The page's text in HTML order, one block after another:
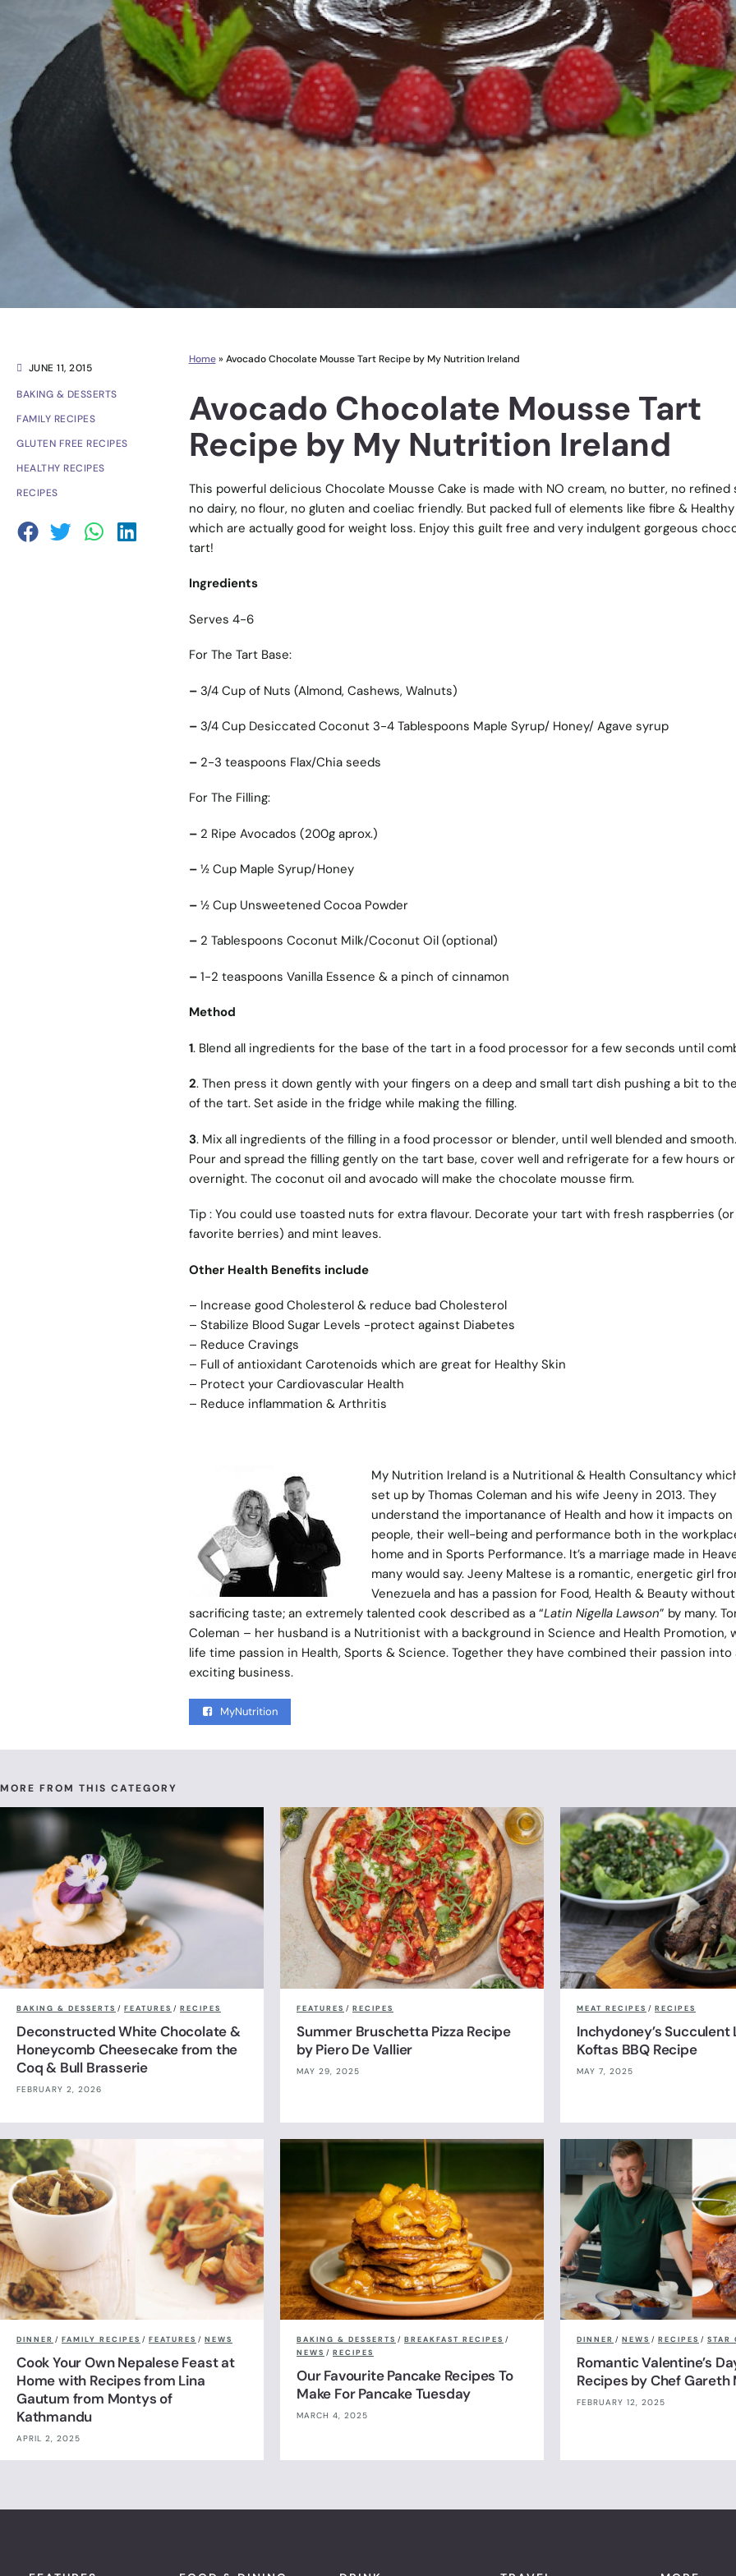
JUNE 11, 2015
BAKING & DESSERTS
FAMILY RECIPES
GLUTEN FREE RECIPES
HEALTHY RECIPES
RECIPES
Home» Avocado Chocolate Mousse Tart Recipe by My Nutrition Ireland
Avocado Chocolate Mousse Tart
Recipe by My Nutrition Ireland
This powerful delicious Chocolate Mousse Cake is made with NO cream, no butter, no refined
no dairy, no flour, no gluten and coeliac friendly. But packed full of elements like fibre & Healthy
which are actually good for weight loss. Enjoy this guilt free and very indulgent gorgeous
tart!
Ingredients
Serves 4-6
For The Tart Base:
–3/4 Cup of Nuts (Almond, Cashews, Walnuts)
–3/4 Cup Desiccated Coconut 3-4 Tablespoons Maple Syrup/ Honey/ Agave syrup
–2-3 teaspoons Flax/Chia seeds
For The Filling:
–2 Ripe Avocados (200g aprox.)
–1⁄2 Cup Maple Syrup/Honey
–1⁄2 Cup Unsweetened Cocoa Powder
–2 Tablespoons Coconut Milk/Coconut Oil (optional)
–1-2 teaspoons Vanilla Essence & a pinch of cinnamon
Method
1. Blend all ingredients for the base of the tart in a food processor for a few seconds until
2. Then press it down gently with your fingers on a deep and small tart dish pushing a bit to
of the tart. Set aside in the fridge while making the filling.
3. Mix all ingredients of the filling in a food processor or blender, until well blended and
Pour and spread the filling gently on the tart base, cover well and refrigerate for a few hours or
overnight. The coconut oil and avocado will make the chocolate mousse firm.
Tip : You could use toasted nuts for extra flavour. Decorate your tart with fresh raspberries
favorite berries) and mint leaves.
Other Health Benefits include
– Increase good Cholesterol & reduce bad Cholesterol
– Stabilize Blood Sugar Levels -protect against Diabetes
– Reduce Cravings
– Full of antioxidant Carotenoids which are great for Healthy Skin
– Protect your Cardiovascular Health
– Reduce inflammation & Arthritis
My Nutrition Ireland is a Nutritional & Health Consultancy
set up by Thomas Coleman and his wife Jeeny in 2013. They
understand the importanance of Health and how it impacts on
people, their well-being and performance both in the
home and in Sports Performance. It’s a marriage made in
many would say. Jeeny Maltese is a romantic, energetic girl
Venezuela and has a passion for Food, Health & Beauty without
sacrificing taste; an extremely talented cook described as a “Latin Nigella Lawson” by many.
Coleman – her husband is a Nutritionist with a background in Science and Health Promotion,
life time passion in Health, Sports & Science. Together they have combined their passion into
exciting business.
MyNutrition
MORE FROM THIS CATEGORY
BAKING & DESSERTS / FEATURES / RECIPES
Deconstructed White Chocolate &
Honeycomb Cheesecake from the
Coq & Bull Brasserie
FEBRUARY 2, 2026
FEATURES / RECIPES
Summer Bruschetta Pizza Recipe
by Piero De Vallier
MAY 29, 2025
MEAT RECIPES / RECIPES
Inchydoney’s Succulent
Koftas BBQ Recipe
MAY 7, 2025
DINNER / FAMILY RECIPES / FEATURES / NEWS
Cook Your Own Nepalese Feast at
Home with Recipes from Lina
Gautum from Montys of
Kathmandu
APRIL 2, 2025
BAKING & DESSERTS / BREAKFAST RECIPES /
NEWS / RECIPES
Our Favourite Pancake Recipes To
Make For Pancake Tuesday
MARCH 4, 2025
DINNER / NEWS / RECIPES / STAR
Romantic Valentine’s
Recipes by Chef Gareth
FEBRUARY 12, 2025